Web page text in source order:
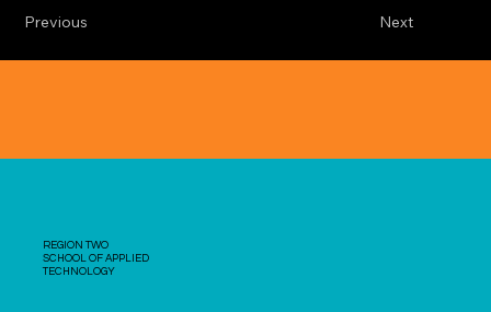
Next
Previous
REGION TWO
SCHOOL OF APPLIED
TECHNOLOGY